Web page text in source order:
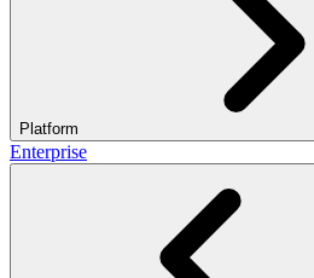
Platform
Enterprise